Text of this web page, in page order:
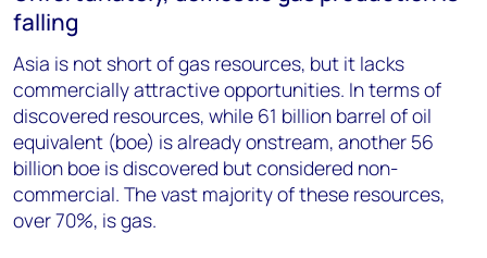
falling
Asia is not short of gas resources, but it lacks
commercially attractive opportunities. In terms of
discovered resources, while 61 billion barrel of oil
equivalent (boe) is already onstream, another 56
billion boe is discovered but considered non-
commercial. The vast majority of these resources,
over 70%, is gas.